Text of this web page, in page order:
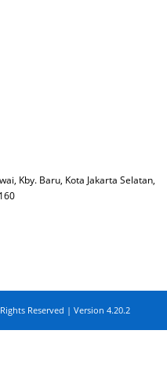
Kby. Baru, Kota Jakarta Selatan,
Reserved | Version 4.20.2